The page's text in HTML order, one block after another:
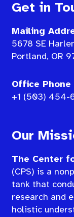
Get in
Mailing
5678 SE
Portland, OR
Office Phone
+1 (503) 454-
Our
The Center
(CPS) is a
tank that
research and
holistic